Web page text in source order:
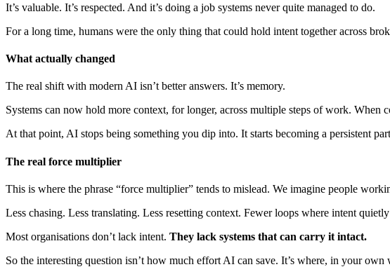
It’s valuable. It’s respected. And it’s doing a job systems never quite managed to do.
For a long time, humans were the only thing that could hold intent together across
What actually changed
The real shift with modern AI isn’t better answers. It’s memory.
Systems can now hold more context, for longer, across multiple steps of work. When
At that point, AI stops being something you dip into. It starts becoming a persistent
The real force multiplier
This is where the phrase “force multiplier” tends to mislead. We imagine people
Less chasing. Less translating. Less resetting context. Fewer loops where intent
Most organisations don’t lack intent. They lack systems that can carry it intact.
So the interesting question isn’t how much effort AI can save. It’s where, in your own